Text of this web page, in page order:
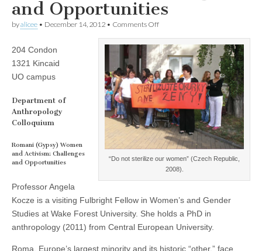
Women
in
Society
(CSWS)
and Opportunities
byalicee • December 14, 2012 • Comments Offon
Women
and
Activism:
Challenges
and
Opportunities
“Do not sterilize our women” (Czech Republic,
2008).
204 Condon
1321 Kincaid
UO campus
Department of
Anthropology
Colloquium
Romani (Gypsy) Women
and Activism: Challenges
and Opportunities
Professor Angela
Kocze is a visiting Fulbright Fellow in Women’s and Gender
Studies at Wake Forest University. She holds a PhD in
anthropology (2011) from Central European University.
Roma, Europe’s largest minority and its historic “other,” face